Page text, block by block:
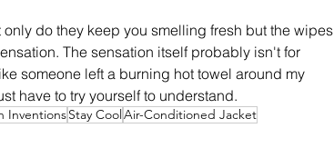
do they keep you smelling fresh but the wipes
The sensation itself probably isn't for
someone left a burning hot towel around my
have to try yourself to understand.
InventionsStay CoolAir-Conditioned Jacket